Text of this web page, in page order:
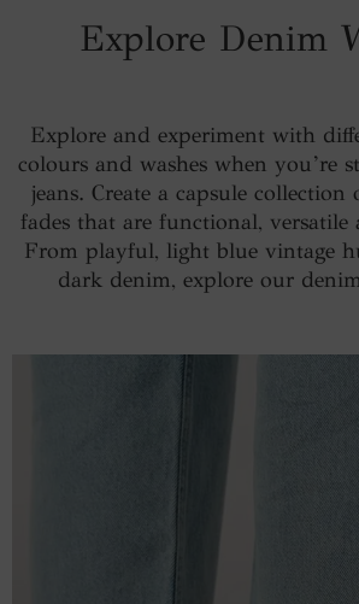
Explore Denim
Explore and experiment with
colours and washes when you’re
jeans. Create a capsule
fades that are functional, versatile
From playful, light blue vintage
dark denim, explore our